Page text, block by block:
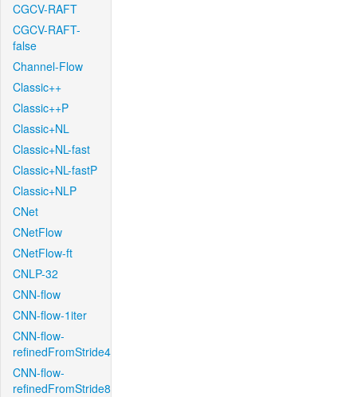
CGCV-RAFT
CGCV-RAFT-
false
Channel-Flow
Classic++
Classic++P
Classic+NL
Classic+NL-fast
Classic+NL-fastP
Classic+NLP
CNet
CNetFlow
CNetFlow-ft
CNLP-32
CNN-flow
CNN-flow-1iter
CNN-flow-
refinedFromStride4
CNN-flow-
refinedFromStride8